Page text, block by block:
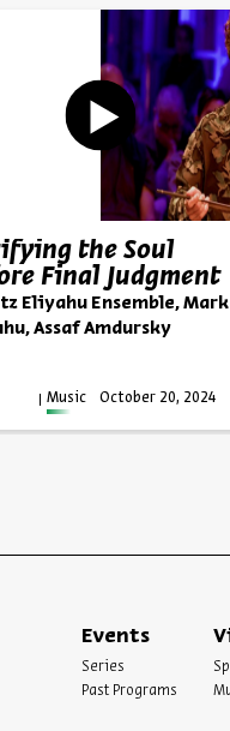
the Soul
Final Judgment
Eliyahu Ensemble, Mark
Assaf Amdursky
Music October 20, 2024
Events
Series
Past Programs